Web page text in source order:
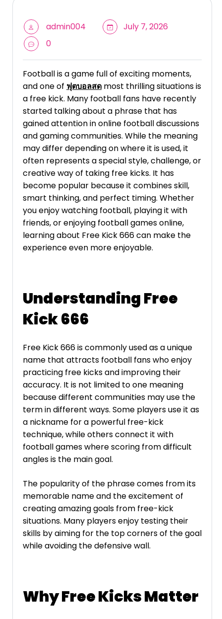
admin004
July 7, 2026
0
Football is a game full of exciting moments,
and one of ฟุตบอลสด most thrilling situations is
a free kick. Many football fans have recently
started talking about a phrase that has
gained attention in online football discussions
and gaming communities. While the meaning
may differ depending on where it is used, it
often represents a special style, challenge, or
creative way of taking free kicks. It has
become popular because it combines skill,
smart thinking, and perfect timing. Whether
you enjoy watching football, playing it with
friends, or enjoying football games online,
learning about Free Kick 666 can make the
experience even more enjoyable.
Understanding Free
Kick 666
Free Kick 666 is commonly used as a unique
name that attracts football fans who enjoy
practicing free kicks and improving their
accuracy. It is not limited to one meaning
because different communities may use the
term in different ways. Some players use it as
a nickname for a powerful free-kick
technique, while others connect it with
football games where scoring from difficult
angles is the main goal.
The popularity of the phrase comes from its
memorable name and the excitement of
creating amazing goals from free-kick
situations. Many players enjoy testing their
skills by aiming for the top corners of the goal
while avoiding the defensive wall.
Why Free Kicks Matter